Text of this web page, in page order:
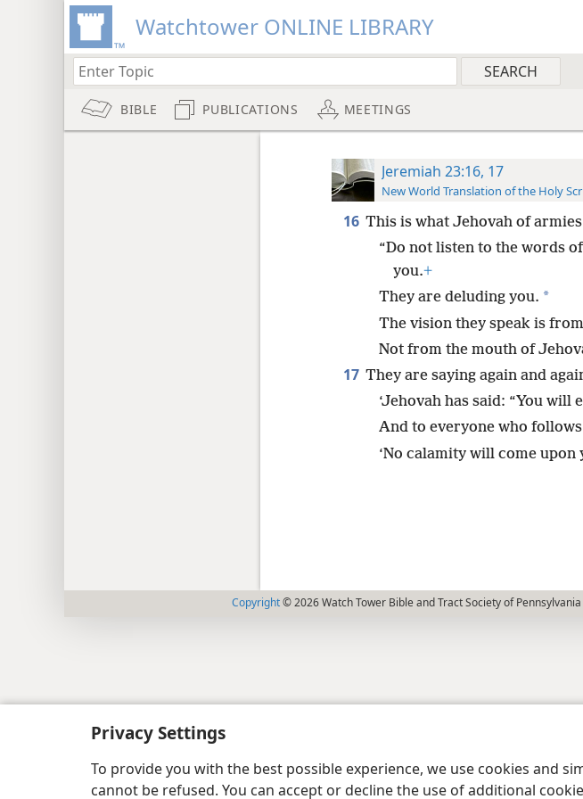
Privacy Settings
To provide you with the best possible experience, we use cookies and
cannot be refused. You can accept or decline the use of additional
Watchtower ONLINE LIBRARY
BIBLE PUBLICATIONS MEETINGS
Jeremiah 23:16, 17
New World Translation of the Holy
16 This is what Jehovah of armies
“Do not listen to the words
you.+
They are deluding you. *
The vision they speak is
Not from the mouth of
17 They are saying again and
‘Jehovah has said: “You will
And to everyone who
‘No calamity will come upon
Copyright© 2026 Watch Tower Bible and Tract Society of Pennsylvania